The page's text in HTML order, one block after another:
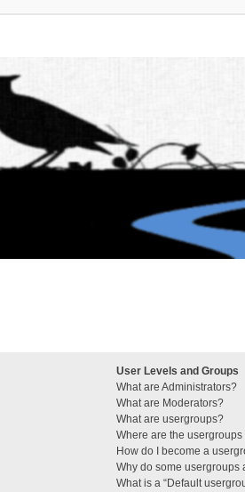
User Levels and Groups
What are Administrators?
What are Moderators?
What are usergroups?
Where are the
How do I become a
Why do some usergroups
What is a “Default